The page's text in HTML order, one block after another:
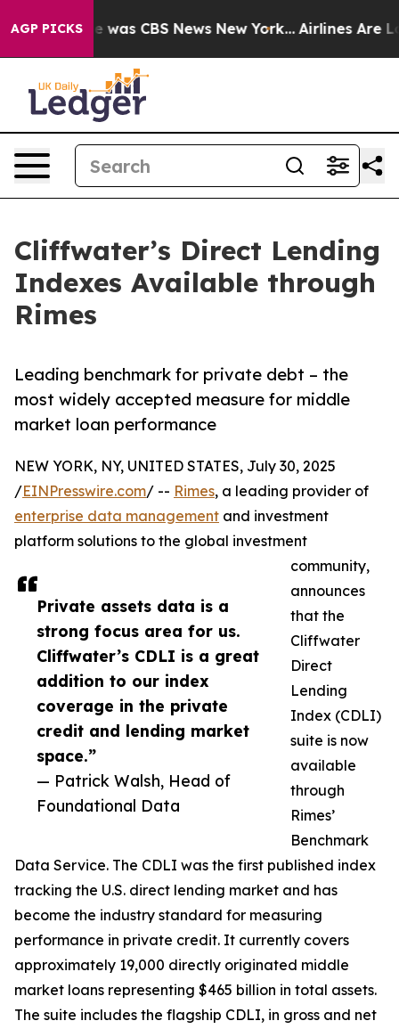
AGP PICKSwas CBS News New York... Airlines Are
Cliffwater’s Direct Lending
Indexes Available through
Rimes
Leading benchmark for private debt – the
most widely accepted measure for middle
market loan performance
Private assets data is a
strong focus area for us.
Cliffwater’s CDLI is a great
addition to our index
coverage in the private
credit and lending market
space.”
— Patrick Walsh, Head of
Foundational Data
NEW YORK, NY, UNITED STATES, July 30, 2025
/EINPresswire.com/ -- Rimes, a leading provider of
enterprise data management and investment
platform solutions to the global investment
community,
announces
that the
Cliffwater
Direct
Lending
Index (CDLI)
suite is now
available
through
Rimes’
Benchmark
Data Service. The CDLI was the first published index
tracking the U.S. direct lending market and has
become the industry standard for measuring
performance in private credit. It currently covers
approximately 19,000 directly originated middle
market loans representing $465 billion in total assets.
The suite includes the flagship CDLI, in gross and net